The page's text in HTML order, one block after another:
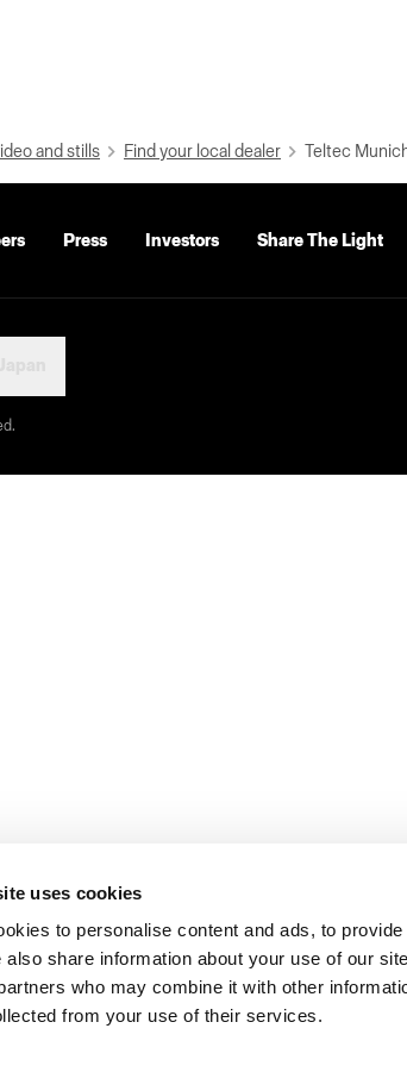
uses cookies
to personalise content and ads, to
also share information about your use of our
who may combine it with other
from your use of their services.
and stills Find your local dealer Teltec
Press Investors Share The Light